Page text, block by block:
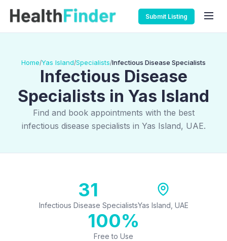
Submit Listing
Home/Yas Island/Specialists/Infectious Disease Specialists
Infectious Disease
Specialists in Yas Island
Find and book appointments with the best
infectious disease specialists in Yas Island, UAE.
31
Infectious Disease SpecialistsYas Island, UAE
100%
Free to Use